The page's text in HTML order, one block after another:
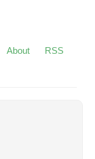
About
RSS